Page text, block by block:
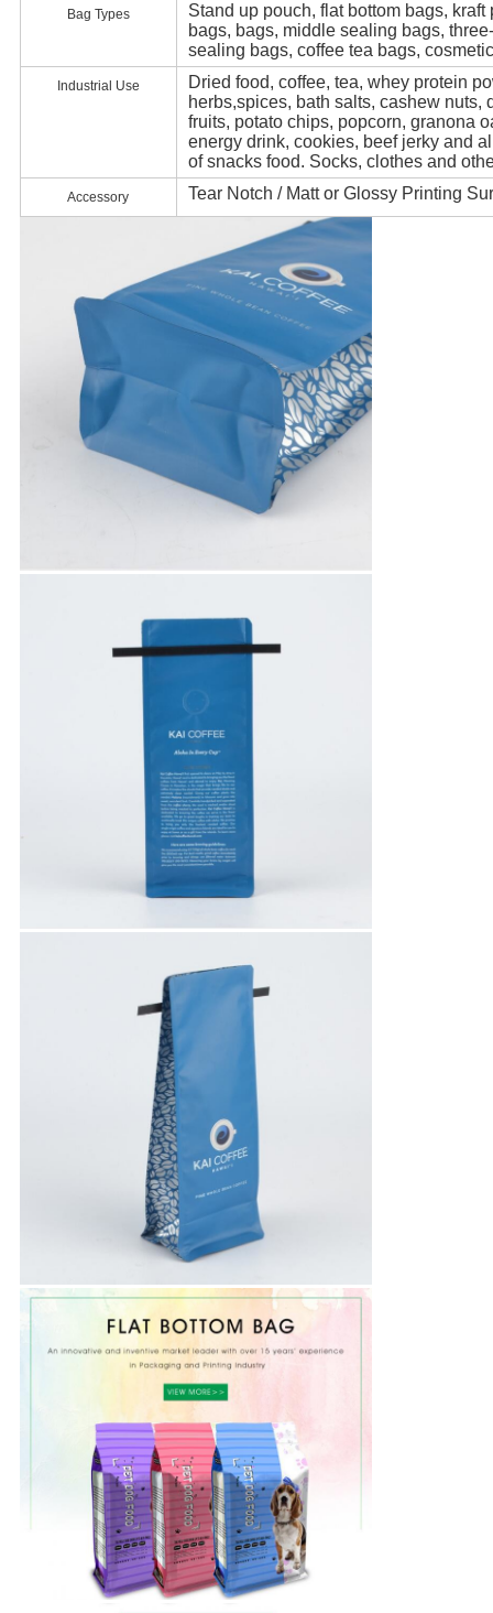
Bag Types
Stand up pouch, flat bottom bags,
bags, bags, middle sealing bags,
sealing bags, coffee tea bags,
Industrial Use
Dried food, coffee, tea, whey protein
herbs,spices, bath salts, cashew nuts,
fruits, potato chips, popcorn, granona
energy drink, cookies, beef jerky and
of snacks food. Socks, clothes and
Accessory Tear Notch / Matt or Glossy Printing